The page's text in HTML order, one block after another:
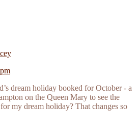
dream holiday booked for October - a
on the Queen Mary to see the
my dream holiday? That changes so